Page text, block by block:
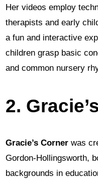
Her videos employ
therapists and early
a fun and interactive
children grasp basic
and common nursery
2.
Gracie’s Cornerwas
Gordon-Hollingsworth,
backgrounds in